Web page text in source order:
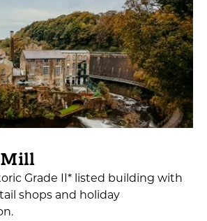
Mill
Grade II* listed building with
shops and holiday